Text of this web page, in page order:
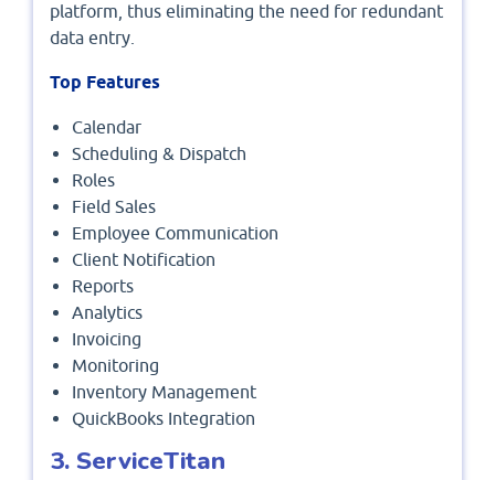
platform, thus eliminating the need for redundant
data entry.
Top Features
Calendar
Scheduling & Dispatch
Roles
Field Sales
Employee Communication
Client Notification
Reports
Analytics
Invoicing
Monitoring
Inventory Management
QuickBooks Integration
3. ServiceTitan